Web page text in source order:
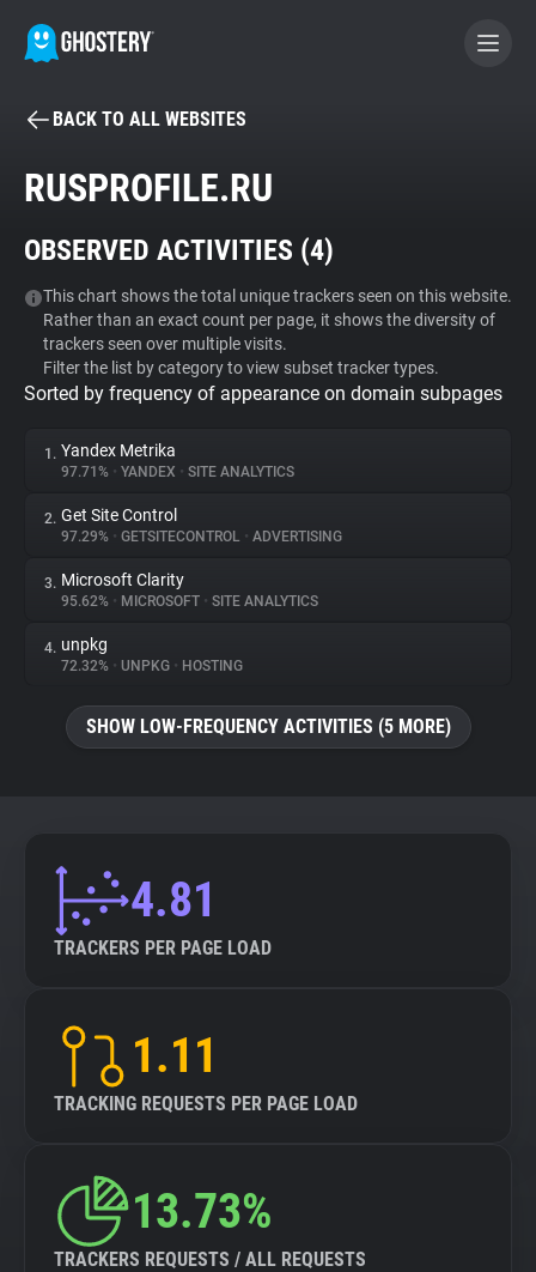
BECOME A CONTRIBUTOR
Tracker & Ad Blocker
WhoTracks.Me
Privacy Digest
About
Trackers
Websites
Tracking Reach
BACK TO ALL WEBSITES
RUSPROFILE.RU
OBSERVED ACTIVITIES (4)
This chart shows the total unique trackers seen on this website.
Rather than an exact count per page, it shows the diversity of
trackers seen over multiple visits.
Filter the list by category to view subset tracker types.
Sorted by frequency of appearance on domain subpages
1. Yandex Metrika
97.71% • YANDEX • SITE ANALYTICS
2. Get Site Control
97.29% • GETSITECONTROL • ADVERTISING
3. Microsoft Clarity
95.62% • MICROSOFT • SITE ANALYTICS
4. unpkg
72.32% • UNPKG • HOSTING
SHOW LOW-FREQUENCY ACTIVITIES (5 MORE)
4.81
TRACKERS PER PAGE LOAD
1.11
TRACKING REQUESTS PER PAGE LOAD
13.73%
TRACKERS REQUESTS / ALL REQUESTS